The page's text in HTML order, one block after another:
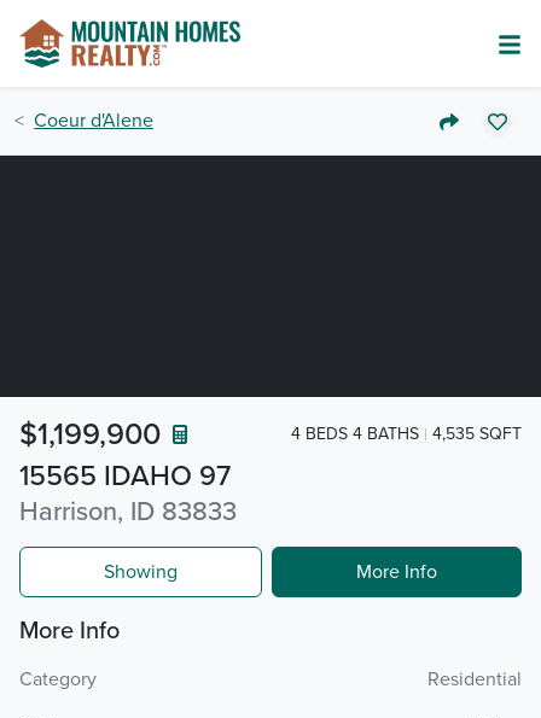
Coeur d'Alene
15565 IDAHO 97
Harrison, ID 83833
$1,199,900 4 BEDS 4 BATHS 4,535 SQFT
Showing More Info
More Info
Category
Residential